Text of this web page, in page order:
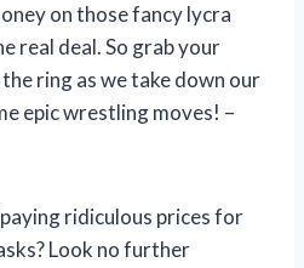
on those fancy lycra
real deal. So grab your
ring as we take down our
epic wrestling moves! –
ridiculous prices for
Look no further